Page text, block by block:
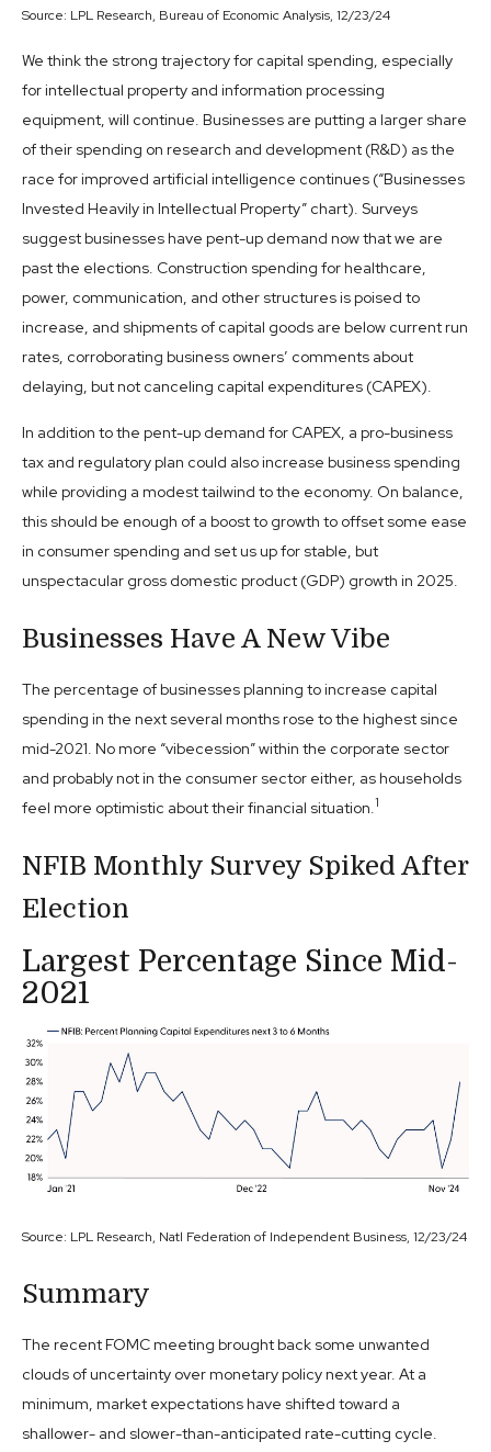
Source: LPL Research, Bureau of Economic Analysis, 12/23/24
We think the strong trajectory for capital spending, especially
for intellectual property and information processing
equipment, will continue. Businesses are putting a larger share
of their spending on research and development (R&D) as the
race for improved artificial intelligence continues (“Businesses
Invested Heavily in Intellectual Property” chart). Surveys
suggest businesses have pent-up demand now that we are
past the elections. Construction spending for healthcare,
power, communication, and other structures is poised to
increase, and shipments of capital goods are below current run
rates, corroborating business owners’ comments about
delaying, but not canceling capital expenditures (CAPEX).
In addition to the pent-up demand for CAPEX, a pro-business
tax and regulatory plan could also increase business spending
while providing a modest tailwind to the economy. On balance,
this should be enough of a boost to growth to offset some ease
in consumer spending and set us up for stable, but
unspectacular gross domestic product (GDP) growth in 2025.
Businesses Have A New Vibe
The percentage of businesses planning to increase capital
spending in the next several months rose to the highest since
mid-2021. No more “vibecession” within the corporate sector
and probably not in the consumer sector either, as households
feel more optimistic about their financial situation.1
NFIB Monthly Survey Spiked After
Election
Largest Percentage Since Mid-
2021
Source: LPL Research, Natl Federation of Independent Business, 12/23/24
Summary
The recent FOMC meeting brought back some unwanted
clouds of uncertainty over monetary policy next year. At a
minimum, market expectations have shifted toward a
shallower- and slower-than-anticipated rate-cutting cycle.